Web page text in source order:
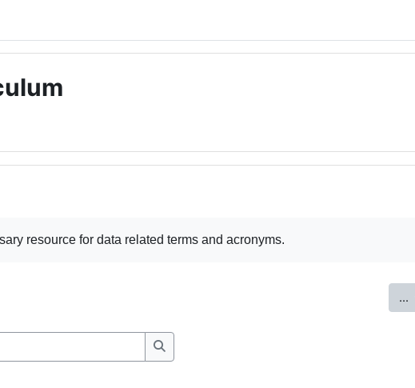
resource for data related terms and acronyms.
...
Search